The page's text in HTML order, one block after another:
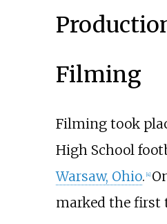
Filming
Filming took
High School
Warsaw, Ohio. [4]
marked the first